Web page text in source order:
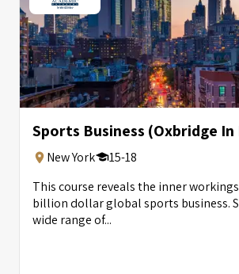
Sports Business (Oxbridge In
New York
15-18
This course reveals the inner
billion dollar global sports business.
wide range of...